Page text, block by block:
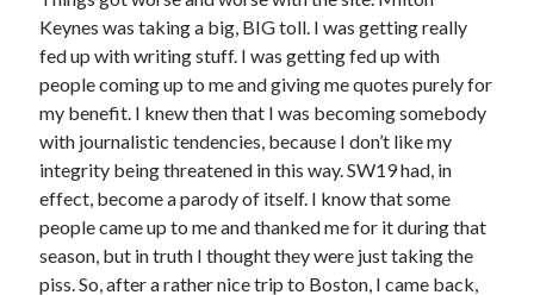
Keynes was taking a big, BIG toll. I was getting really
fed up with writing stuff. I was getting fed up with
people coming up to me and giving me quotes purely for
my benefit. I knew then that I was becoming somebody
with journalistic tendencies, because I don’t like my
integrity being threatened in this way. SW19 had, in
effect, become a parody of itself. I know that some
people came up to me and thanked me for it during that
season, but in truth I thought they were just taking the
piss. So, after a rather nice trip to Boston, I came back,